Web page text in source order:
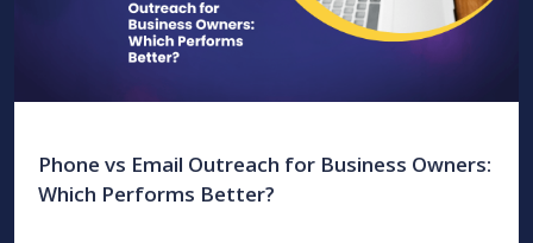
Phone vs Email Outreach for Business Owners:
Which Performs Better?